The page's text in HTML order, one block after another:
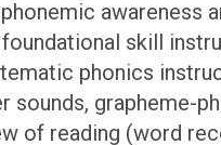
awareness
skill
phonics
grapheme-
of reading (word